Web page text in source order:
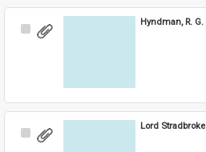
Select
Hyndman, R. G.
Select
Lord Stradbroke